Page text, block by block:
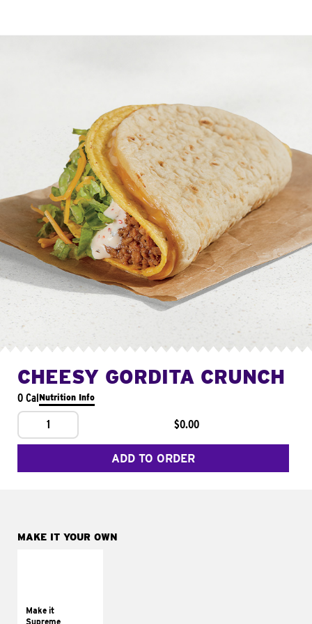
CHEESY GORDITA CRUNCH
0 CalNutrition Info
1 $0.00
ADD TO ORDER
MAKE IT YOUR OWN
Make it
Supreme
tomatoes